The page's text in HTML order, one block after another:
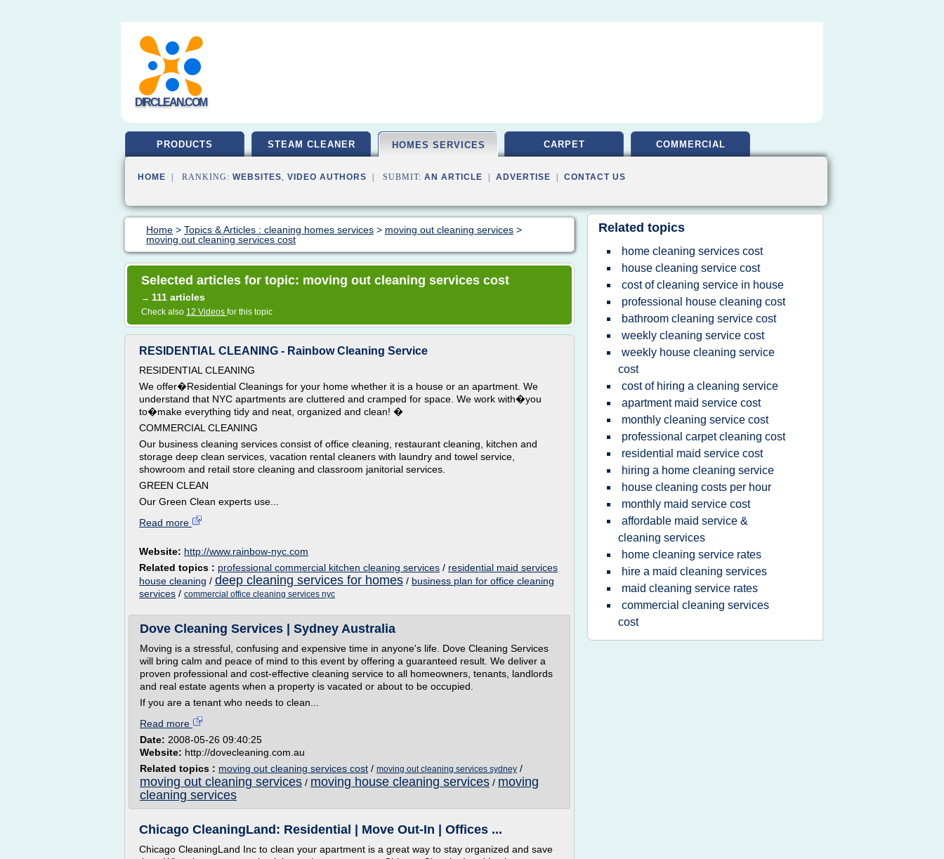
DIRCLEAN.COM
PRODUCTS STEAM CLEANER HOMES SERVICES CARPET COMMERCIAL
HOME | RANKING: WEBSITES, VIDEO AUTHORS | SUBMIT: AN ARTICLE ADVERTISE CONTACT US
Home > Topics & Articles : cleaning homes services > moving out cleaning services >
moving out cleaning services cost
Selected articles for topic: moving out cleaning services cost
→ 111 articles
Check also 12 Videos for this topic
RESIDENTIAL CLEANING - Rainbow Cleaning Service
RESIDENTIAL CLEANING
We offer�Residential Cleanings for your home whether it is a house or an apartment. We
understand that NYC apartments are cluttered and cramped for space. We work with�you
to�make everything tidy and neat, organized and clean! �
COMMERCIAL CLEANING
Our business cleaning services consist of office cleaning, restaurant cleaning, kitchen and
storage deep clean services, vacation rental cleaners with laundry and towel service,
showroom and retail store cleaning and classroom janitorial services.
GREEN CLEAN
Our Green Clean experts use...
Read more
Website: http://www.rainbow-nyc.com
Related topics : professional commercial kitchen cleaning services / residential maid services
house cleaning / deep cleaning services for homes / business plan for office cleaning
services / commercial office cleaning services nyc
Dove Cleaning Services | Sydney Australia
Moving is a stressful, confusing and expensive time in anyone's life. Dove Cleaning Services
will bring calm and peace of mind to this event by offering a guaranteed result. We deliver a
proven professional and cost-effective cleaning service to all homeowners, tenants, landlords
and real estate agents when a property is vacated or about to be occupied.
If you are a tenant who needs to clean...
Read more
Date: 2008-05-26 09:40:25
Website: http://dovecleaning.com.au
Related topics : moving out cleaning services cost / moving out cleaning services sydney /
moving out cleaning services / moving house cleaning services / moving
cleaning services
Chicago CleaningLand: Residential | Move Out-In | Offices ...
Chicago CleaningLand Inc to clean your apartment is a great way to stay organized and save
Related topics
home cleaning services cost
house cleaning service cost
cost of cleaning service in house
professional house cleaning cost
bathroom cleaning service cost
weekly cleaning service cost
weekly house cleaning service
cost
cost of hiring a cleaning service
apartment maid service cost
monthly cleaning service cost
professional carpet cleaning cost
residential maid service cost
hiring a home cleaning service
house cleaning costs per hour
monthly maid service cost
affordable maid service &
cleaning services
home cleaning service rates
hire a maid cleaning services
maid cleaning service rates
commercial cleaning services
cost